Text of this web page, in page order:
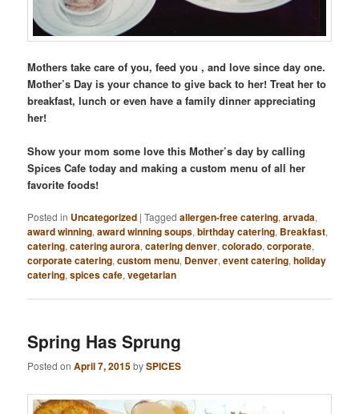
Mothers take care of you, feed you , and love since day one.
Mother’s Day is your chance to give back to her! Treat her to
breakfast, lunch or even have a family dinner appreciating
her!
Show your mom some love this Mother’s day by calling
Spices Cafe today and making a custom menu of all her
favorite foods!
Posted in Uncategorized |Tagged allergen-free catering,arvada,
award winning,award winning soups,birthday catering, Breakfast,
catering,catering aurora,catering denver,colorado,corporate,
corporate catering,custom menu, Denver,event catering,holiday
catering,spices cafe,vegetarian
Spring Has Sprung
Posted onApril 7, 2015bySPICES